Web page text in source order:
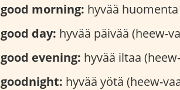
good morning: hyvää
good day: hyvää päivää (heew-
good evening: hyvää iltaa
goodnight: hyvää yötä (heew-